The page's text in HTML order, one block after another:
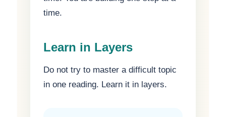
time.
Learn in Layers
Do not try to master a difficult topic
in one reading. Learn it in layers.